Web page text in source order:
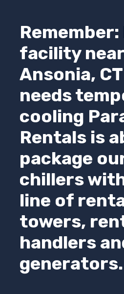
facility near
Ansonia,
needs
cooling
Rentals is
package
chillers
line of
towers,
handlers
generators.